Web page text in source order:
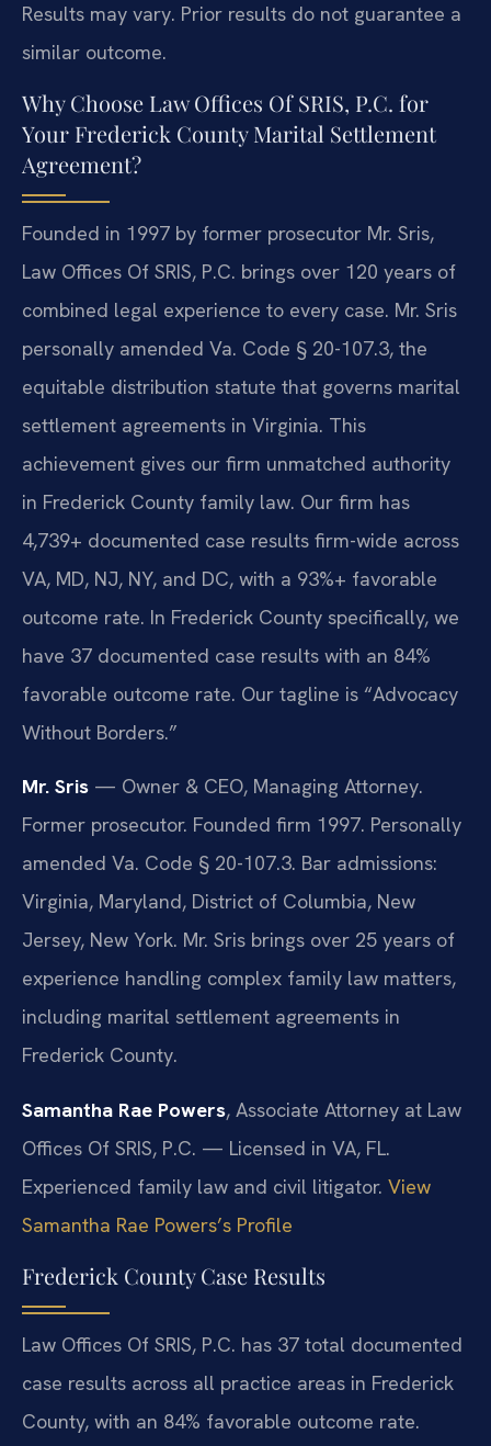
Results may vary. Prior results do not guarantee a
similar outcome.
Why Choose Law Offices Of SRIS, P.C. for
Your Frederick County Marital Settlement
Agreement?
Founded in 1997 by former prosecutor Mr. Sris,
Law Offices Of SRIS, P.C. brings over 120 years of
combined legal experience to every case. Mr. Sris
personally amended Va. Code § 20-107.3, the
equitable distribution statute that governs marital
settlement agreements in Virginia. This
achievement gives our firm unmatched authority
in Frederick County family law. Our firm has
4,739+ documented case results firm-wide across
VA, MD, NJ, NY, and DC, with a 93%+ favorable
outcome rate. In Frederick County specifically, we
have 37 documented case results with an 84%
favorable outcome rate. Our tagline is “Advocacy
Without Borders.”
Mr. Sris — Owner & CEO, Managing Attorney.
Former prosecutor. Founded firm 1997. Personally
amended Va. Code § 20-107.3. Bar admissions:
Virginia, Maryland, District of Columbia, New
Jersey, New York. Mr. Sris brings over 25 years of
experience handling complex family law matters,
including marital settlement agreements in
Frederick County.
Samantha Rae Powers, Associate Attorney at Law
Offices Of SRIS, P.C. — Licensed in VA, FL.
Experienced family law and civil litigator. View
Samantha Rae Powers’s Profile
Frederick County Case Results
Law Offices Of SRIS, P.C. has 37 total documented
case results across all practice areas in Frederick
County, with an 84% favorable outcome rate.